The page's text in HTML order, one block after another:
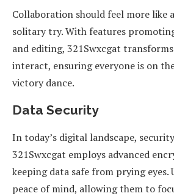
Collaboration should feel more like
solitary try. With features
and editing, 321Swxcgat
interact, ensuring everyone is on
victory dance.
Data Security
In today’s digital landscape,
321Swxcgat employs advanced
keeping data safe from prying eyes.
peace of mind, allowing them to